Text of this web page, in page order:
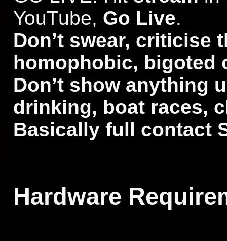
YouTube, Go Live.
Don’t swear, criticise
homophobic, bigoted
Don’t show anything
drinking, boat races,
Basically full contact
Hardware